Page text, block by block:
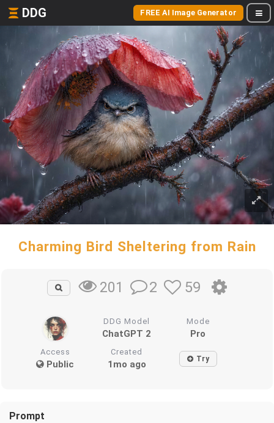
DDG FREE AI Image Generator
Charming Bird Sheltering from Rain
201 2 59
DDG Model
ChatGPT 2
Mode
Pro
Access
Public
Created
1mo ago Try
Prompt